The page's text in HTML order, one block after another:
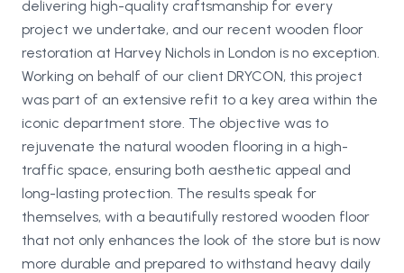
delivering high-quality craftsmanship for every
project we undertake, and our recent wooden floor
restoration at Harvey Nichols in London is no exception.
Working on behalf of our client DRYCON, this project
was part of an extensive refit to a key area within the
iconic department store. The objective was to
rejuvenate the natural wooden flooring in a high-
traffic space, ensuring both aesthetic appeal and
long-lasting protection. The results speak for
themselves, with a beautifully restored wooden floor
that not only enhances the look of the store but is now
more durable and prepared to withstand heavy daily